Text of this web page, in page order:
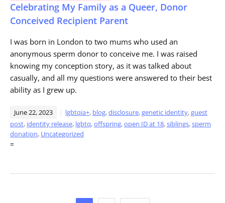
Celebrating My Family as a Queer, Donor
Conceived Recipient Parent
I was born in London to two mums who used an
anonymous sperm donor to conceive me. I was raised
knowing my conception story, as it was talked about
casually, and all my questions were answered to their best
ability as I grew up.
June 22, 2023 lgbtqia+, blog,disclosure,genetic identity,guest
post, identity release, lgbtq,offspring,open ID at 18,siblings,sperm
donation, Uncategorized
=